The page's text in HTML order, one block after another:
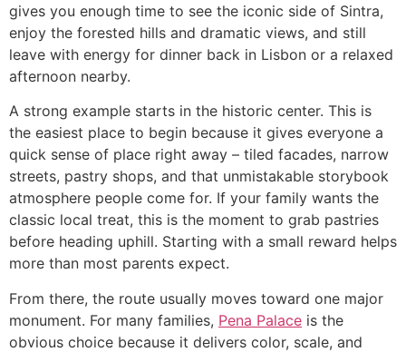
gives you enough time to see the iconic side of Sintra,
enjoy the forested hills and dramatic views, and still
leave with energy for dinner back in Lisbon or a relaxed
afternoon nearby.
A strong example starts in the historic center. This is
the easiest place to begin because it gives everyone a
quick sense of place right away – tiled facades, narrow
streets, pastry shops, and that unmistakable storybook
atmosphere people come for. If your family wants the
classic local treat, this is the moment to grab pastries
before heading uphill. Starting with a small reward helps
more than most parents expect.
From there, the route usually moves toward one major
monument. For many families, Pena Palace is the
obvious choice because it delivers color, scale, and